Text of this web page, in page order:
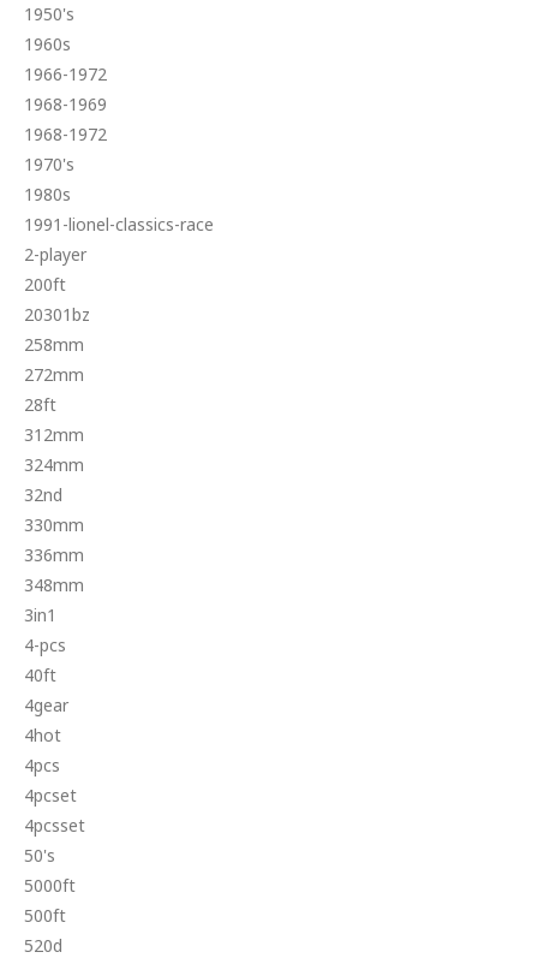
1950's
1960s
1966-1972
1968-1969
1968-1972
1970's
1980s
1991-lionel-classics-race
2-player
200ft
20301bz
258mm
272mm
28ft
312mm
324mm
32nd
330mm
336mm
348mm
3in1
4-pcs
40ft
4gear
4hot
4pcs
4pcset
4pcsset
50's
5000ft
500ft
520d